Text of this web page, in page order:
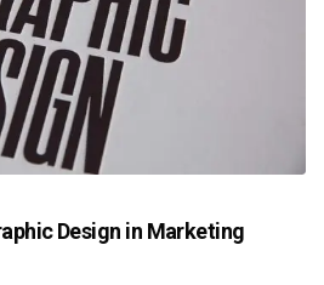
Design in Marketing